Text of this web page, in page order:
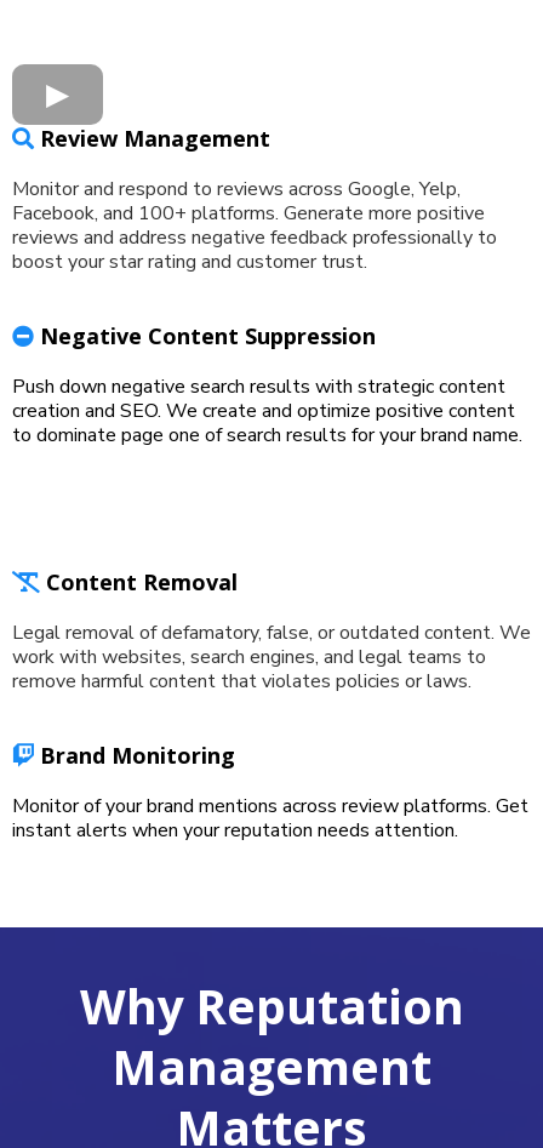
Review Management
Monitor and respond to reviews across Google, Yelp,
Facebook, and 100+ platforms. Generate more positive
reviews and address negative feedback professionally to
boost your star rating and customer trust.
Negative Content Suppression
Push down negative search results with strategic content
creation and SEO. We create and optimize positive content
to dominate page one of search results for your brand name.
Content Removal
Legal removal of defamatory, false, or outdated content. We
work with websites, search engines, and legal teams to
remove harmful content that violates policies or laws.
Brand Monitoring
Monitor of your brand mentions across review platforms. Get
instant alerts when your reputation needs attention.
Why Reputation
Management
Matters